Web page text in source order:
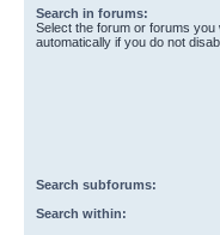
Search in forums:
Select the forum or forums
automatically if you do not
Search subforums:
Search within: